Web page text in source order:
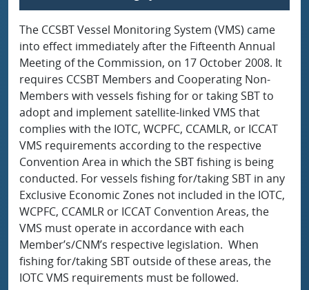
The CCSBT Vessel Monitoring System (VMS) came
into effect immediately after the Fifteenth Annual
Meeting of the Commission, on 17 October 2008. It
requires CCSBT Members and Cooperating Non-
Members with vessels fishing for or taking SBT to
adopt and implement satellite-linked VMS that
complies with the IOTC, WCPFC, CCAMLR, or ICCAT
VMS requirements according to the respective
Convention Area in which the SBT fishing is being
conducted. For vessels fishing for/taking SBT in any
Exclusive Economic Zones not included in the IOTC,
WCPFC, CCAMLR or ICCAT Convention Areas, the
VMS must operate in accordance with each
Member’s/CNM’s respective legislation. When
fishing for/taking SBT outside of these areas, the
IOTC VMS requirements must be followed.